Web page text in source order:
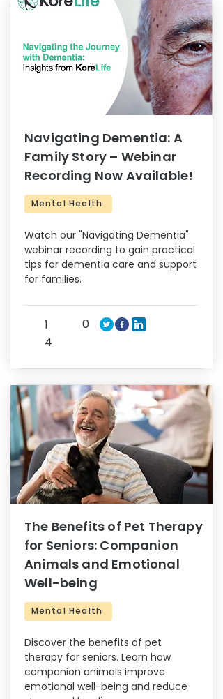
Navigating Dementia: A
Family Story – Webinar
Recording Now Available!
Mental Health
Watch our "Navigating Dementia"
webinar recording to gain practical
tips for dementia care and support
for families.
1
4
0
The Benefits of Pet Therapy
for Seniors: Companion
Animals and Emotional
Well-being
Mental Health
Discover the benefits of pet
therapy for seniors. Learn how
companion animals improve
emotional well-being and reduce